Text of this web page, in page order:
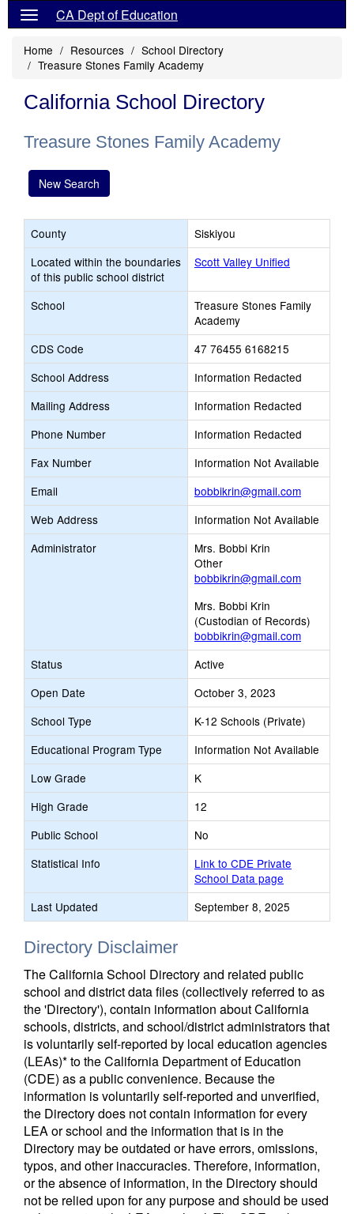
CA Dept of Education
Home Resources
School Directory
Treasure Stones Family Academy
California School Directory
Treasure Stones Family Academy
New Search
County
Siskiyou
Located within the boundaries
of this public school district
Scott Valley Unified
School
Treasure Stones Family
Academy
CDS Code
47 76455 6168215
School Address
Information Redacted
Mailing Address
Information Redacted
Phone Number
Information Redacted
Fax Number
Information Not Available
Email
bobbikrin@gmail.comLink
opens
new
Email
Web Address
Information Not Available
Administrator
Mrs. Bobbi Krin
Other
bobbikrin@gmail.com
Mrs. Bobbi Krin
(Custodian of Records)
bobbikrin@gmail.com
Status
Active
Open Date
October 3, 2023
School Type
K-12 Schools (Private)
Educational Program Type
Information Not Available
Low Grade
K
High Grade
12
Public School
No
Statistical Info
Link to CDE Private
School Data page
Last Updated
September 8, 2025
Directory Disclaimer
The California School Directory and related public
school and district data files (collectively referred to as
the 'Directory'), contain information about California
schools, districts, and school/district administrators that
is voluntarily self-reported by local education agencies
(LEAs)* to the California Department of Education
(CDE) as a public convenience. Because the
information is voluntarily self-reported and unverified,
the Directory does not contain information for every
LEA or school and the information that is in the
Directory may be outdated or have errors, omissions,
typos, and other inaccuracies. Therefore, information,
or the absence of information, in the Directory should
not be relied upon for any purpose and should be used